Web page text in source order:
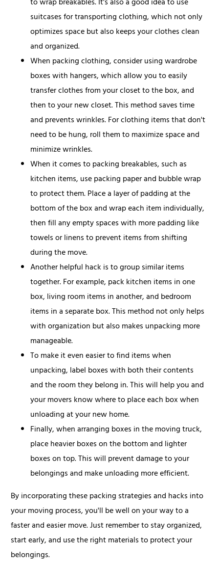
to wrap breakables. It's also a good idea to use
suitcases for transporting clothing, which not only
optimizes space but also keeps your clothes clean
and organized.
When packing clothing, consider using wardrobe
boxes with hangers, which allow you to easily
transfer clothes from your closet to the box, and
then to your new closet. This method saves time
and prevents wrinkles. For clothing items that don't
need to be hung, roll them to maximize space and
minimize wrinkles.
When it comes to packing breakables, such as
kitchen items, use packing paper and bubble wrap
to protect them. Place a layer of padding at the
bottom of the box and wrap each item individually,
then fill any empty spaces with more padding like
towels or linens to prevent items from shifting
during the move.
Another helpful hack is to group similar items
together. For example, pack kitchen items in one
box, living room items in another, and bedroom
items in a separate box. This method not only helps
with organization but also makes unpacking more
manageable.
To make it even easier to find items when
unpacking, label boxes with both their contents
and the room they belong in. This will help you and
your movers know where to place each box when
unloading at your new home.
Finally, when arranging boxes in the moving truck,
place heavier boxes on the bottom and lighter
boxes on top. This will prevent damage to your
belongings and make unloading more efficient.
By incorporating these packing strategies and hacks into
your moving process, you'll be well on your way to a
faster and easier move. Just remember to stay organized,
start early, and use the right materials to protect your
belongings.